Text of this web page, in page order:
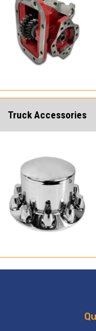
Truck Accessories